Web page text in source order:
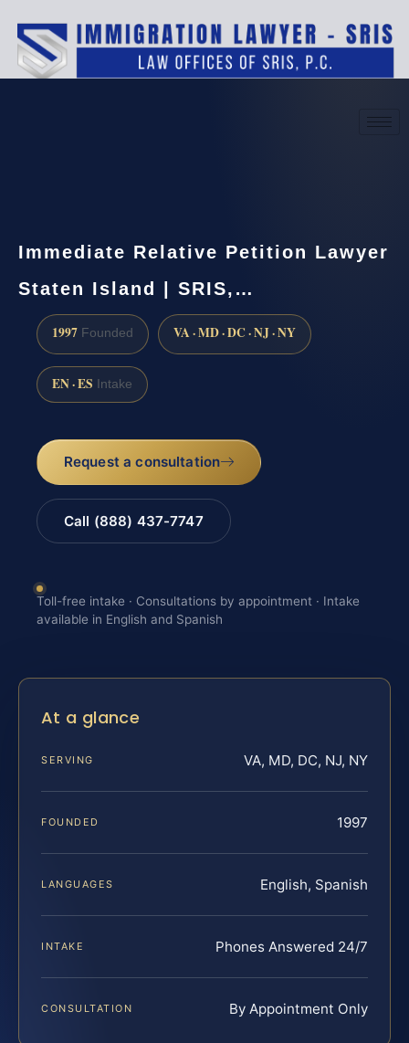
Immediate Relative Petition Lawyer
Staten Island | SRIS,…
1997 Founded VA · MD · DC · NJ · NY
EN · ES Intake
Request a consultation
Call (888) 437-7747
Toll-free intake · Consultations by appointment · Intake
available in English and Spanish
At a glance
SERVING VA, MD, DC, NJ, NY
FOUNDED 1997
LANGUAGES English, Spanish
INTAKE Phones Answered 24/7
CONSULTATION By Appointment Only